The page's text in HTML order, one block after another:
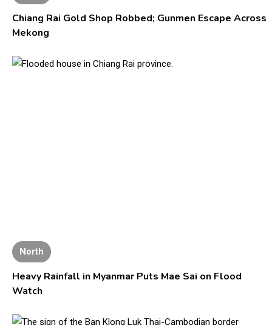
Chiang Rai Gold Shop Robbed; Gunmen Escape Across
Mekong
North
Heavy Rainfall in Myanmar Puts Mae Sai on Flood
Watch